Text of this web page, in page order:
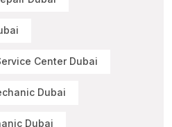
Center Dubai
Dubai
Dubai